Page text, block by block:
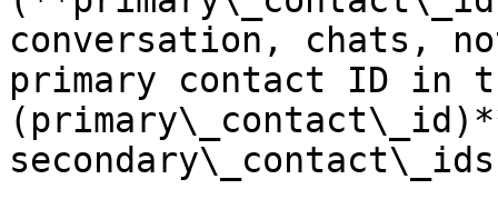
conversation, chats,
primary contact ID in